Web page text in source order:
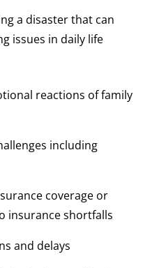
a disaster that can
issues in daily life
reactions of family
including
coverage or
insurance shortfalls
and delays